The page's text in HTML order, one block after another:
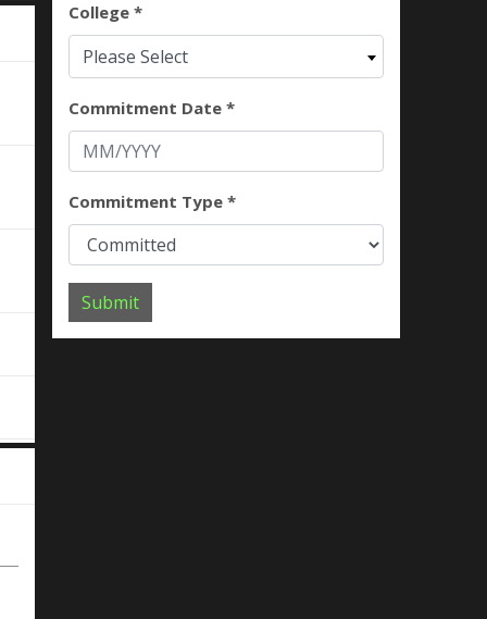
College *
Please Select
Commitment Date *
Commitment Type *
Submit